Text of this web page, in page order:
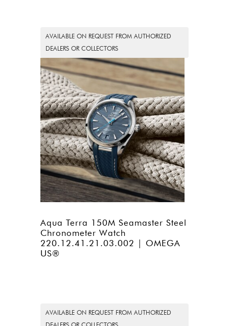
AVAILABLE ON REQUEST FROM AUTHORIZED
DEALERS OR COLLECTORS
Aqua Terra 150M Seamaster Steel
Chronometer Watch
220.12.41.21.03.002 | OMEGA
US®
AVAILABLE ON REQUEST FROM AUTHORIZED